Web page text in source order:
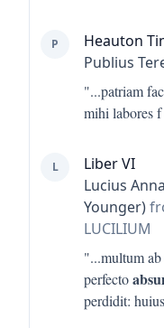
P
Heauton
Publius
"...patriam
mihi labores f
L
Liber VI
Lucius
Younger)
LUCILIUM
"...multum
perfecto
perdidit: